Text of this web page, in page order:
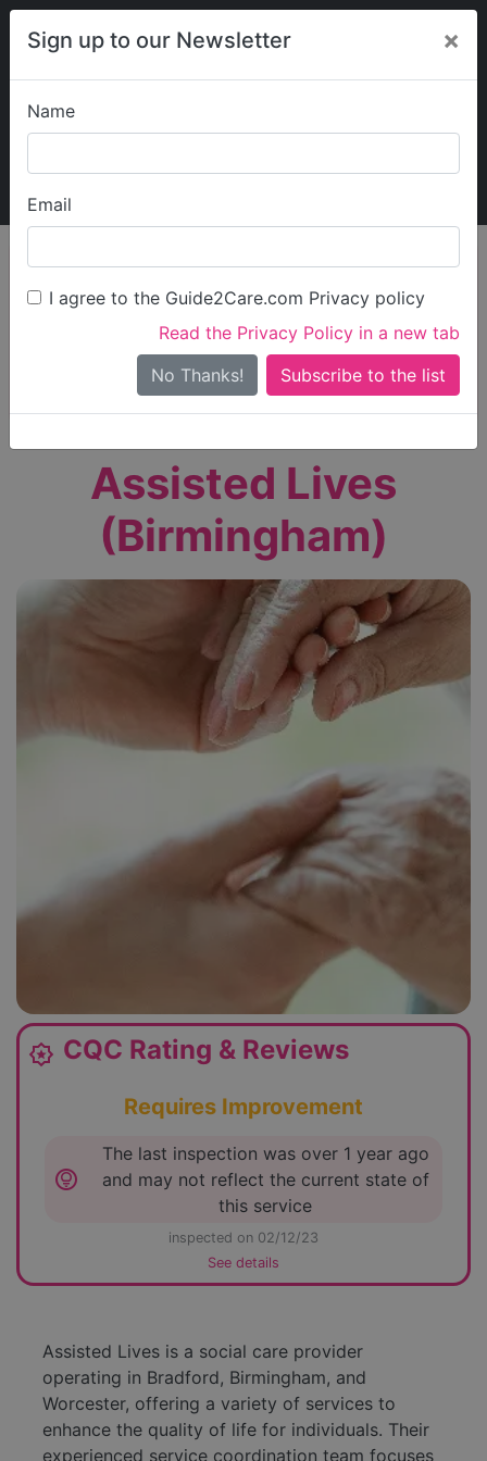
Sign up to our Newsletter ×
Name
Email
I agree to the Guide2Care.com Privacy policy
Read the Privacy Policy in a new tab
No Thanks!
My Guide2Care
Find Care
Search
Search Near Me
Only show care ratedOutstandingorGood
Assisted Lives
(Birmingham)
award_star CQC Rating & Reviews
Requires Improvement
lightbulb_circle
The last inspection was over 1 year ago
and may not reflect the current state of
this service
inspected on 02/12/23
See details
Assisted Lives is a social care provider
operating in Bradford, Birmingham, and
Worcester, offering a variety of services to
enhance the quality of life for individuals. Their
experienced service coordination team focuses